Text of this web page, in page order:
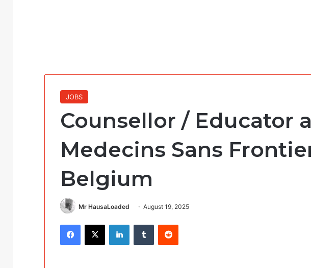
JOBS
Counsellor / Educator
Medecins Sans
Belgium
Mr HausaLoaded August 19, 2025
Facebook
X LinkedInTumblr Reddit